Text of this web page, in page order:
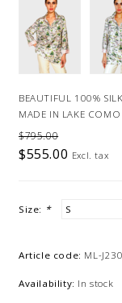
BEAUTIFUL 100%
MADE IN LAKE COMO
$795.00
$555.00 Excl. tax
Size: *
Article code: ML-
Availability: In stock